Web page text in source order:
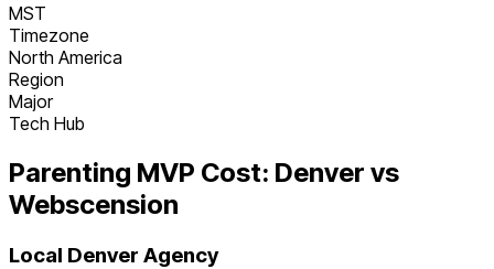
MST
Timezone
North America
Region
Major
Tech Hub
Parenting MVP Cost: Denver vs
Webscension
Local Denver Agency